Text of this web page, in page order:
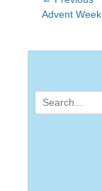
navigation
Previous
Advent
Search
for: